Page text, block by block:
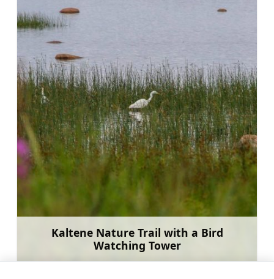
Kaltene Nature Trail with a Bird
Watching Tower